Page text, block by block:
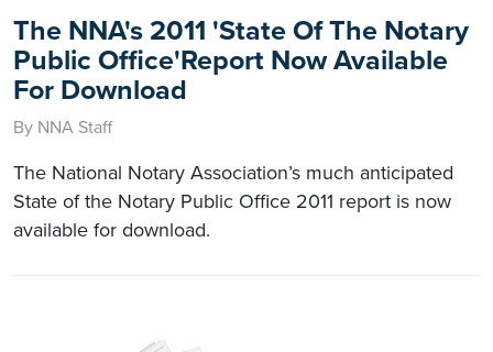
The NNA's 2011 'State Of The Notary
Public Office'Report Now Available
For Download
By NNA Staff
The National Notary Association’s much anticipated
State of the Notary Public Office 2011 report is now
available for download.